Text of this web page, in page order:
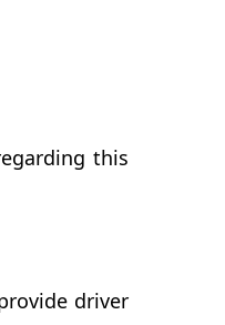
this
driver